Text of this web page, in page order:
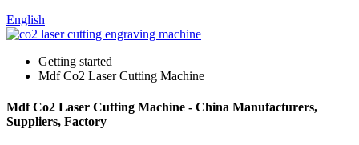
English
Getting started
Mdf Co2 Laser Cutting Machine
Mdf Co2 Laser Cutting Machine - China Manufacturers,
Suppliers, Factory